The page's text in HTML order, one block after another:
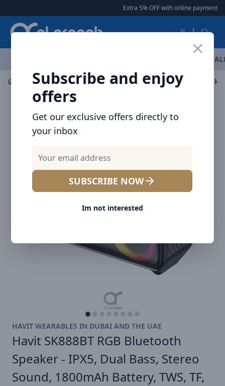
Extra 5% OFF with online payment |
العربية
Subscribe and enjoy
offers
Get our exclusive offers directly to
your inbox
SUBSCRIBE NOW
Im not interested
Audio Speaker
HAVIT WEARABLES IN DUBAI AND THE UAE
Havit SK888BT RGB Bluetooth
Speaker - IPX5, Dual Bass, Stereo
Sound, 1800mAh Battery, TWS, TF,